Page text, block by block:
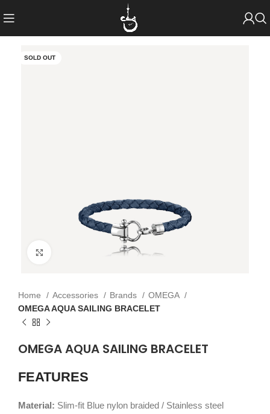
SOLD OUT
Click to enlarge
Home Accessories Brands
OMEGA
OMEGA AQUA SAILING BRACELET
OMEGA AQUA SAILING BRACELET
FEATURES
Material: Slim-fit Blue nylon braided / Stainless steel